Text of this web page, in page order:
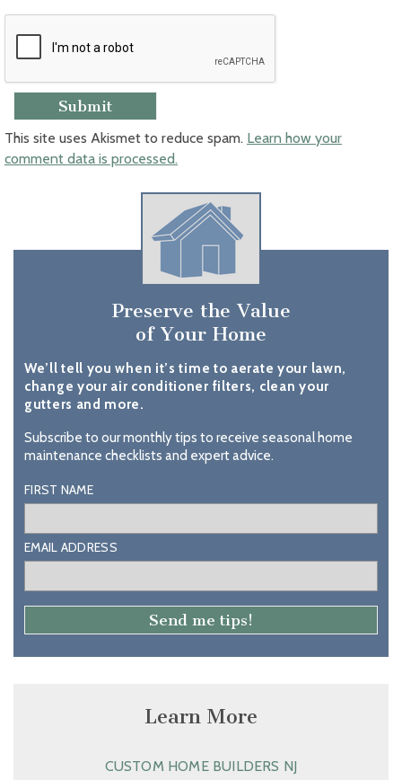
This site uses Akismet to reduce spam. Learn how your
comment data is processed.
Preserve the Value
of Your Home
We’ll tell you when it’s time to aerate your lawn,
change your air conditioner filters, clean your
gutters and more.
Subscribe to our monthly tips to receive seasonal home
maintenance checklists and expert advice.
FIRST NAME
EMAIL ADDRESS
Learn More
CUSTOM HOME BUILDERS NJ